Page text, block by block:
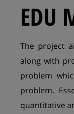
EDU
The project
along with
problem
problem.
quantitative